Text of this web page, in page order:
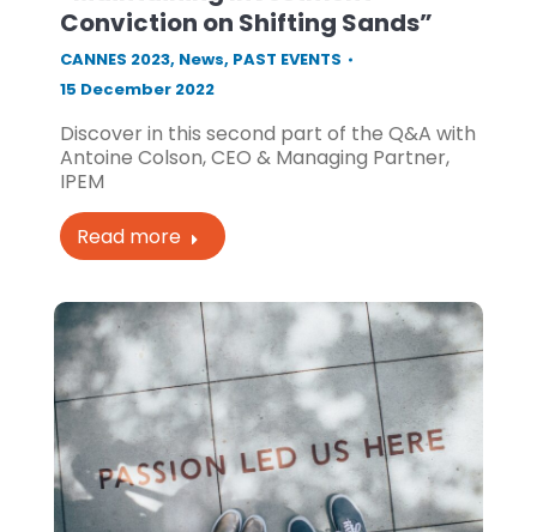
Conviction on Shifting Sands”
CANNES 2023, News, PAST EVENTS
15 December 2022
Discover in this second part of the Q&A with
Antoine Colson, CEO & Managing Partner,
IPEM
Read more